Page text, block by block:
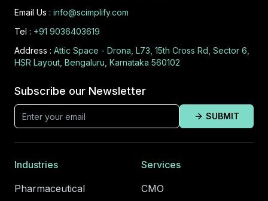
Email Us : info@scimplify.com
Tel : +91 9036403619
Address : Attic Space - Drona, L73, 15th Cross Rd, Sector 6,
HSR Layout, Bengaluru, Karnataka 560102
Subscribe our Newsletter
SUBMIT
Industries
Pharmaceutical
Services
CMO